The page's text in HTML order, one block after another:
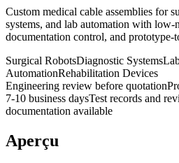
Custom medical cable assemblies for
systems, and lab automation with low-
documentation control, and prototype-
Surgical RobotsDiagnostic Systems
AutomationRehabilitation Devices
Engineering review before quotation
7-10 business daysTest records and
documentation available
Aperçu